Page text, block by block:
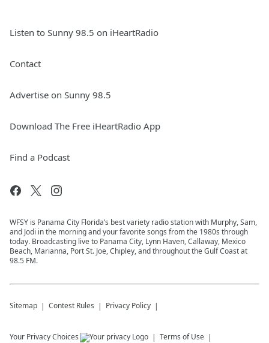
Listen to Sunny 98.5 on iHeartRadio
Contact
Advertise on Sunny 98.5
Download The Free iHeartRadio App
Find a Podcast
WFSY is Panama City Florida’s best variety radio station with Murphy, Sam,
and Jodi in the morning and your favorite songs from the 1980s through
today. Broadcasting live to Panama City, Lynn Haven, Callaway, Mexico
Beach, Marianna, Port St. Joe, Chipley, and throughout the Gulf Coast at
98.5 FM.
Sitemap Contest Rules Privacy Policy
Your Privacy Choices Terms of Use